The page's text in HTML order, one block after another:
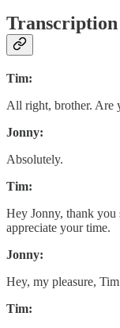
Transcription
Tim:
All right, brother. Are
Jonny:
Absolutely.
Tim:
Hey Jonny, thank
appreciate your time.
Jonny:
Hey, my pleasure,
Tim: